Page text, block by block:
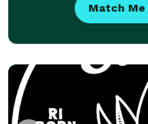
Match Me